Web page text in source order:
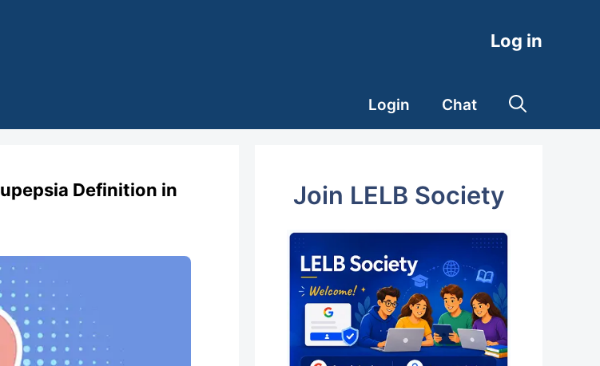
Log in
Login Chat
Definition in
Join LELB Society